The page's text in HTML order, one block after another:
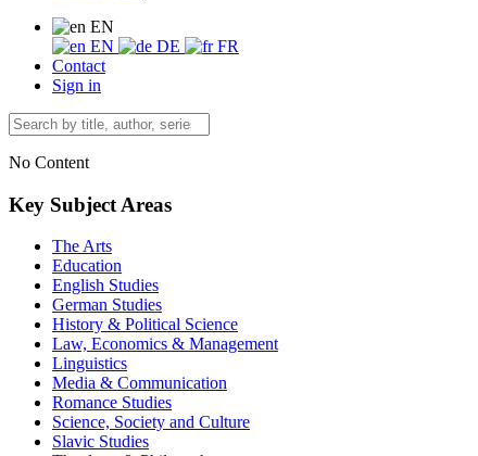
EN
EN
DE
FR
Contact
Sign in
No Content
Key Subject Areas
The Arts
Education
English Studies
German Studies
History & Political Science
Law, Economics & Management
Linguistics
Media & Communication
Romance Studies
Science, Society and Culture
Slavic Studies